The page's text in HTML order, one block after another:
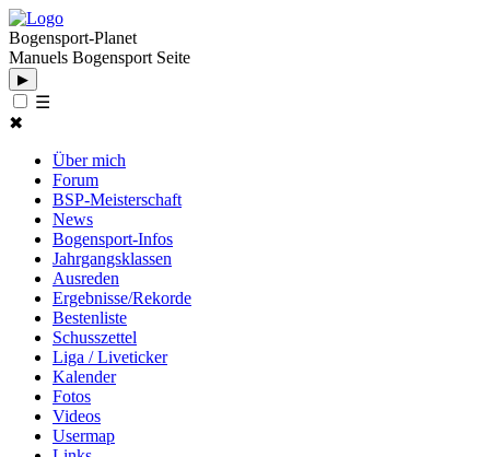
Bogensport-Planet
Manuels Bogensport Seite
▶
☰
✖
Über mich
Forum
BSP-Meisterschaft
News
Bogensport-Infos
Jahrgangsklassen
Ausreden
Ergebnisse/Rekorde
Bestenliste
Schusszettel
Liga / Liveticker
Kalender
Fotos
Videos
Usermap